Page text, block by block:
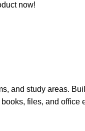
now!
and study areas.
files, and office